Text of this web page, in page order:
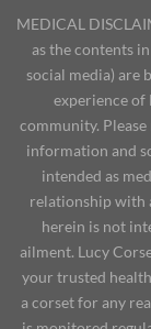
MEDICAL
as the contents
social media) are
experience of
community.
information and
intended as
relationship with
herein is not
ailment. Lucy
your trusted
a corset for any